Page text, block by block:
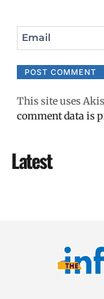
Email
This site uses
comment data is
Latest